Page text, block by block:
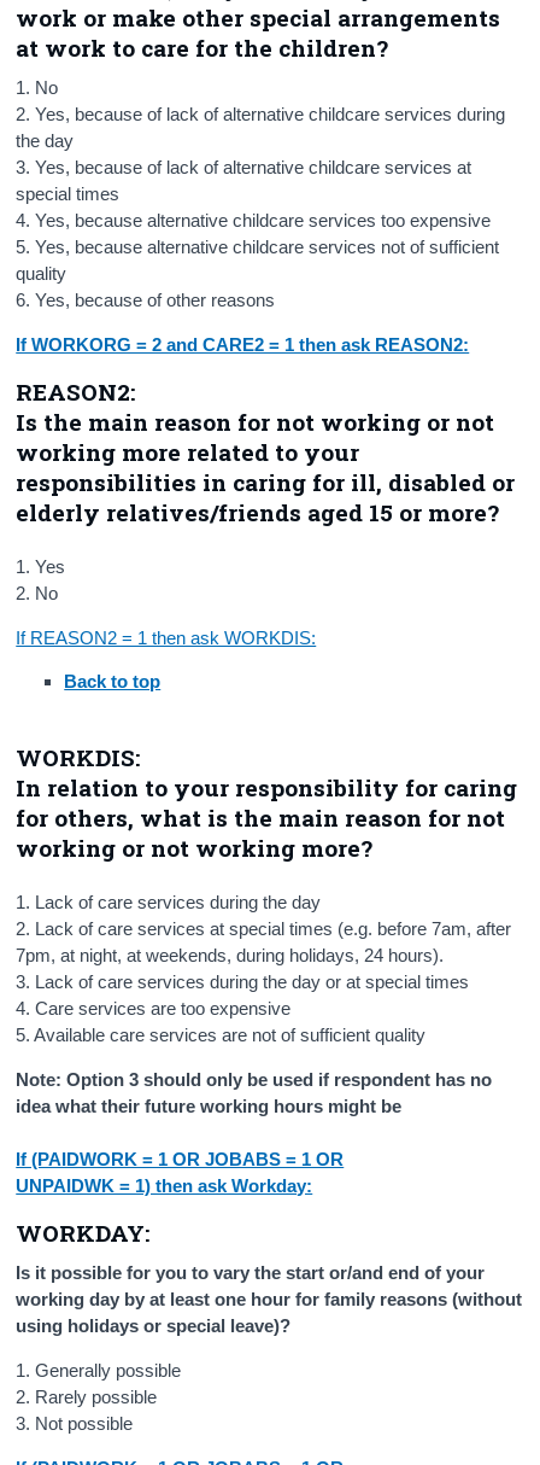
work or make other special arrangements
at work to care for the children?
1. No
2. Yes, because of lack of alternative childcare services during
the day
3. Yes, because of lack of alternative childcare services at
special times
4. Yes, because alternative childcare services too expensive
5. Yes, because alternative childcare services not of sufficient
quality
6. Yes, because of other reasons
If WORKORG = 2 and CARE2 = 1 then ask REASON2:
REASON2:
Is the main reason for not working or not
working more related to your
responsibilities in caring for ill, disabled or
elderly relatives/friends aged 15 or more?
1. Yes
2. No
If REASON2 = 1 then ask WORKDIS:
Back to top
WORKDIS:
In relation to your responsibility for caring
for others, what is the main reason for not
working or not working more?
1. Lack of care services during the day
2. Lack of care services at special times (e.g. before 7am, after
7pm, at night, at weekends, during holidays, 24 hours).
3. Lack of care services during the day or at special times
4. Care services are too expensive
5. Available care services are not of sufficient quality
Note: Option 3 should only be used if respondent has no
idea what their future working hours might be
If (PAIDWORK = 1 OR JOBABS = 1 OR
UNPAIDWK = 1) then ask Workday:
WORKDAY:
Is it possible for you to vary the start or/and end of your
working day by at least one hour for family reasons (without
using holidays or special leave)?
1. Generally possible
2. Rarely possible
3. Not possible